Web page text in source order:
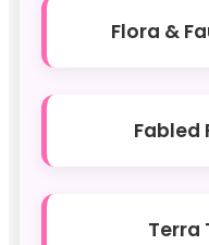
Flora &
Fabled
Terra